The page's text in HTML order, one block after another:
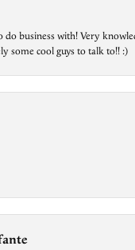
do business with! Very
some cool guys to talk to!! :)